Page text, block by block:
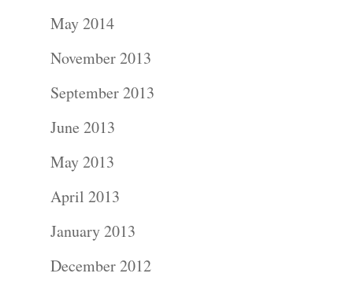
May 2014
November 2013
September 2013
June 2013
May 2013
April 2013
January 2013
December 2012